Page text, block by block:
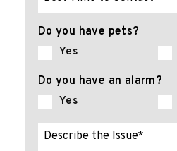
Do you have pets?
Yes
Do you have an alarm?
Yes